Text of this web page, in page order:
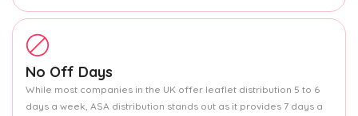
No Off Days
While most companies in the UK offer leaflet distribution 5 to 6
days a week, ASA distribution stands out as it provides 7 days a